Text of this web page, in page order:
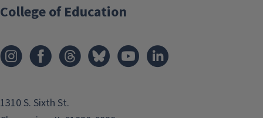
College of Education
1310 S. Sixth St.